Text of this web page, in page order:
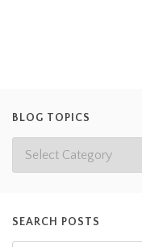
BLOG TOPICS
SEARCH POSTS